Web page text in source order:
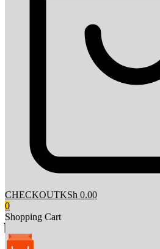
CHECKOUTKSh 0.00
0
Shopping Cart